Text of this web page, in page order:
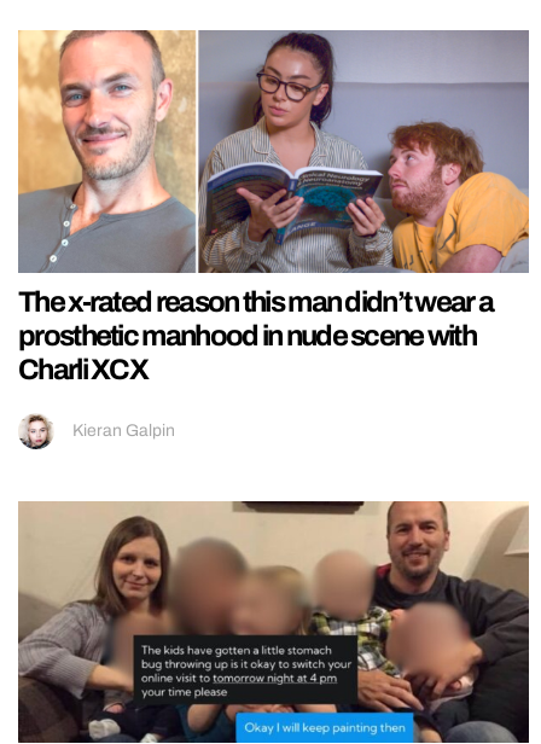
The x-rated reason this man didn’t wear a
prosthetic manhood in nude scene with
Charli XCX
Kieran Galpin